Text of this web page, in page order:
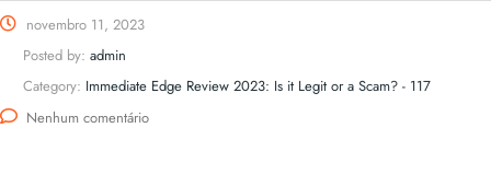
novembro 11, 2023
Posted by: admin
Category: Immediate Edge Review 2023: Is it Legit or a Scam? - 117
Nenhum comentário